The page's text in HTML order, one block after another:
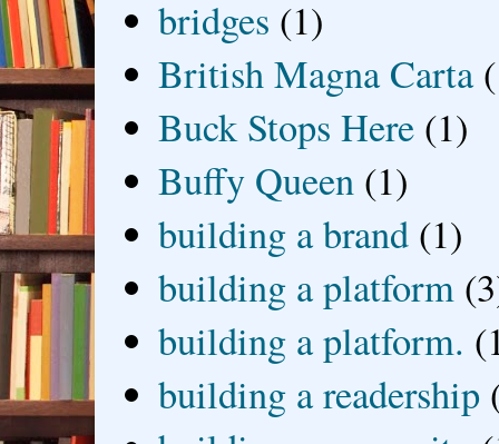
bridges (1)
British Magna Carta
Buck Stops Here (1)
Buffy Queen (1)
building a brand (1)
building a platform
building a platform.
building a readership